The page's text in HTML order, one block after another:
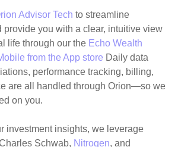
Advisor Tech to streamline
provide you with a clear, intuitive view
life through our the Echo Wealth
from the App store Daily data
performance tracking, billing,
are all handled through Orion—so we
on you.
investment insights, we leverage
Schwab, Nitrogen, and